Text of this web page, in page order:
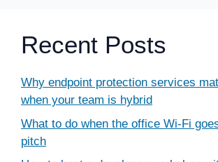
Recent Posts
Why endpoint protection services
when your team is hybrid
What to do when the office Wi-Fi
pitch